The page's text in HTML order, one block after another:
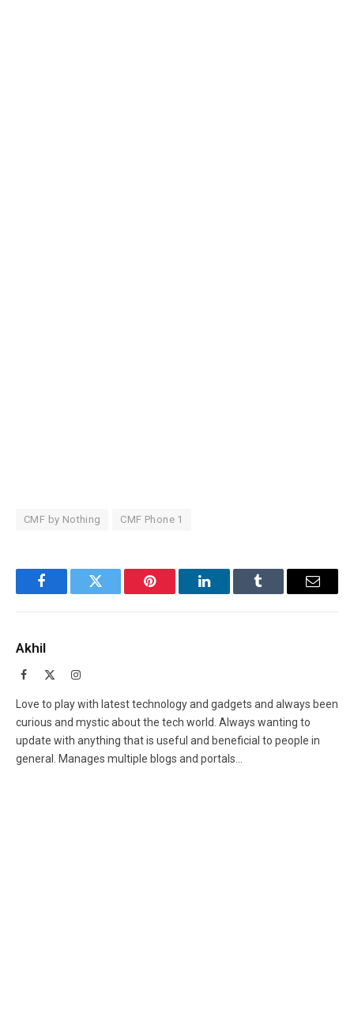
CMF by Nothing CMF Phone 1
FacebookTwitter Pinterest LinkedInTumblr Email
Akhil
Facebook Instagram
Love to play with latest technology and gadgets and always been
curious and mystic about the tech world. Always wanting to
update with anything that is useful and beneficial to people in
general. Manages multiple blogs and portals...